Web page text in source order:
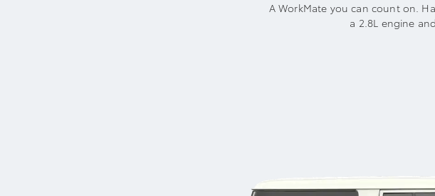
A WorkMate you can count on.
a 2.8L engine